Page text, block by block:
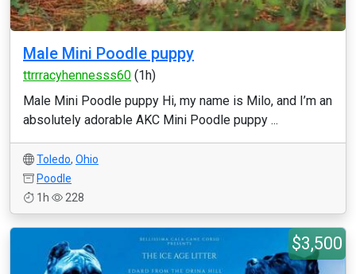
Male Mini Poodle puppy
ttrrracyhennesss60 (1h)
Male Mini Poodle puppy Hi, my name is Milo, and I’m an
absolutely adorable AKC Mini Poodle puppy ...
Toledo, Ohio
Poodle
1h
228
$3,500